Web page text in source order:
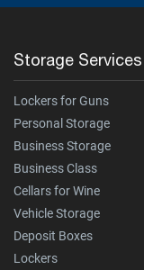
Storage Services
Lockers for Guns
Personal Storage
Business Storage
Business Class
Cellars for Wine
Vehicle Storage
Deposit Boxes
Lockers